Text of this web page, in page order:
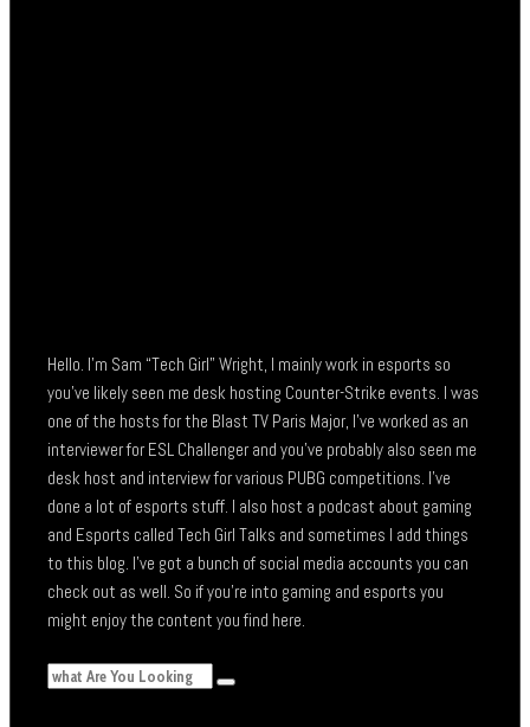
Hello. I’m Sam “Tech Girl” Wright, I mainly work in esports so
you’ve likely seen me desk hosting Counter-Strike events. I was
one of the hosts for the Blast TV Paris Major, I’ve worked as an
interviewer for ESL Challenger and you’ve probably also seen me
desk host and interview for various PUBG competitions. I’ve
done a lot of esports stuff. I also host a podcast about gaming
and Esports called Tech Girl Talks and sometimes I add things
to this blog. I’ve got a bunch of social media accounts you can
check out as well. So if you’re into gaming and esports you
might enjoy the content you find here.